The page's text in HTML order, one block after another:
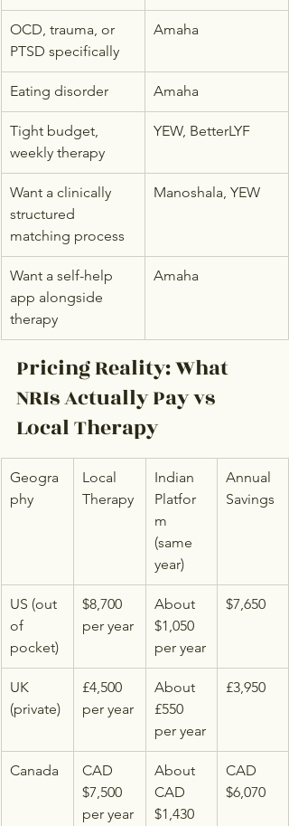
OCD, trauma, or
PTSD specifically
Amaha
Eating disorder Amaha
Tight budget,
weekly therapy
YEW, BetterLYF
Want a clinically
structured
matching process
Manoshala, YEW
Want a self-help
app alongside
therapy
Amaha
Pricing Reality: What
NRIs Actually Pay vs
Local Therapy
Geogra
phy
Local
Therapy
Indian
Platfor
m
(same
year)
Annual
Savings
US (out
of
pocket)
$8,700
per year
About
$1,050
per year
$7,650
UK
(private)
£4,500
per year
About
£550
per year
£3,950
Canada
CAD
$7,500
per year
About
CAD
$1,430
CAD
$6,070